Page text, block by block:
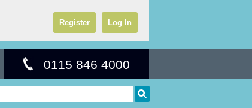
Register Log In
0115 846 4000